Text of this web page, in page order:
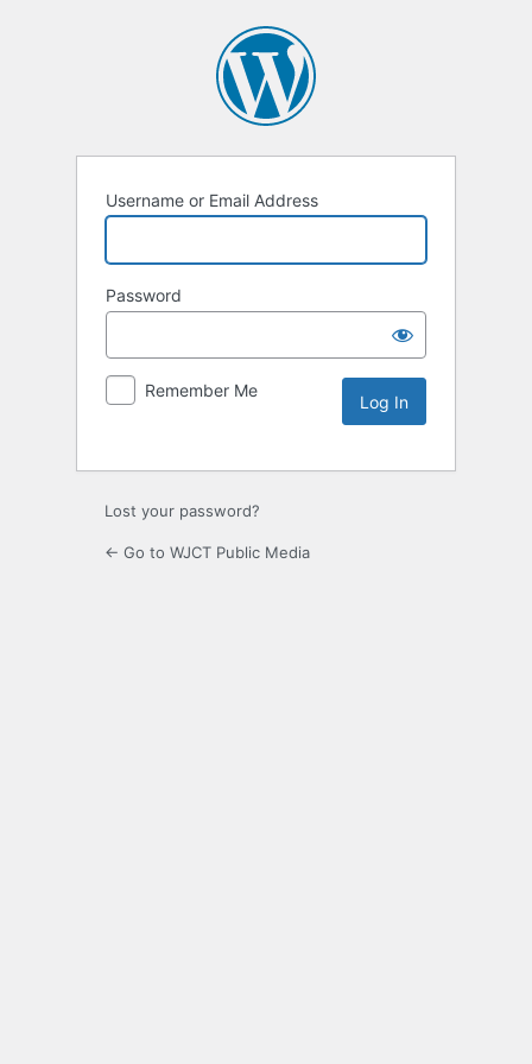
Username or Email Address
Password
Remember Me
Lost your password?
← Go to WJCT Public Media